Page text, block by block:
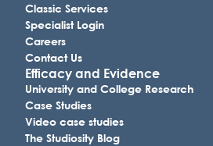
Classic Services
Specialist Login
Careers
Contact Us
Efficacy and Evidence
University and College Research
Case Studies
Video case studies
The Studiosity Blog